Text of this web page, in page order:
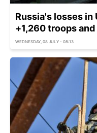
Russia's losses in
+1,260 troops
WEDNESDAY, 08 JULY - 08:13